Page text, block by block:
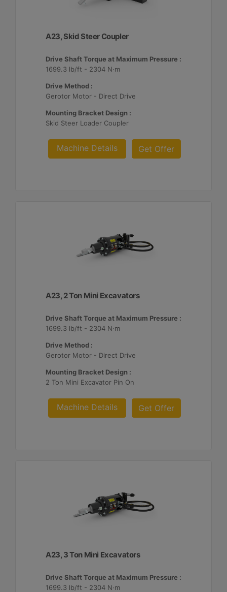
A23, Skid Steer Coupler
Drive Shaft Torque at Maximum Pressure :
1699.3 lb/ft - 2304 N·m
Drive Method :
Gerotor Motor - Direct Drive
Mounting Bracket Design :
Skid Steer Loader Coupler
Machine Details Get Offer
A23, 2 Ton Mini Excavators
Drive Shaft Torque at Maximum Pressure :
1699.3 lb/ft - 2304 N·m
Drive Method :
Gerotor Motor - Direct Drive
Mounting Bracket Design :
2 Ton Mini Excavator Pin On
Machine Details Get Offer
A23, 3 Ton Mini Excavators
Drive Shaft Torque at Maximum Pressure :
1699.3 lb/ft - 2304 N·m